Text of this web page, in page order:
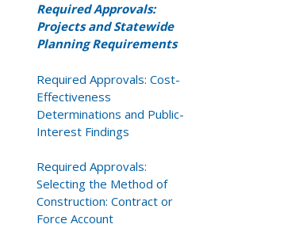
Required Approvals:
Projects and Statewide
Planning Requirements
Required Approvals: Cost-
Effectiveness
Determinations and Public-
Interest Findings
Required Approvals:
Selecting the Method of
Construction: Contract or
Force Account